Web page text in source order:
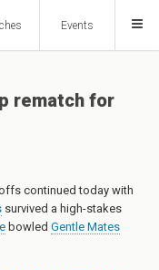
Events
rematch for
continued today with
survived a high-stakes
bowled Gentle Mates